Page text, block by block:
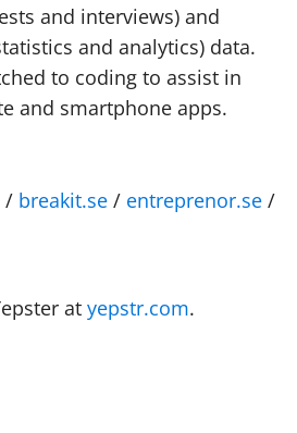
and interviews) and
and analytics) data.
to coding to assist in
and smartphone apps.
/ breakit.se / entreprenor.se /
at yepstr.com.